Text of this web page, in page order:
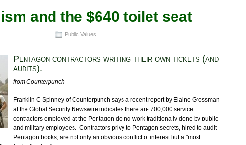
and the $640 toilet seat
Public Values
Pentagon contractors writing their own tickets (and
audits).
from Counterpunch
Franklin C Spinney of Counterpunch says a recent report by Elaine Grossman
at the Global Security Newswire indicates there are 700,000 service
contractors employed at the Pentagon doing work traditionally done by public
and military employees. Contractors privy to Pentagon secrets, hired to audit
Pentagon books, are not only an obvious conflict of interest but a "most